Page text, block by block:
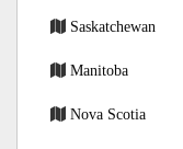
Saskatchewan
Manitoba
Nova Scotia